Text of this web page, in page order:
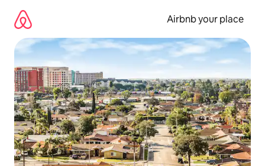
content
Airbnb your place